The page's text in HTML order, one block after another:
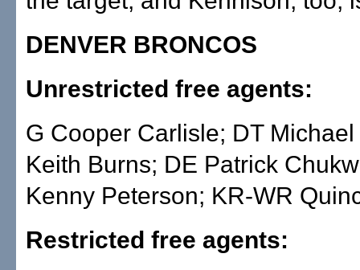
DENVER BRONCOS
Unrestricted free agents:
G Cooper Carlisle; DT
Keith Burns; DE Patrick
Kenny Peterson; KR-WR
Restricted free agents: